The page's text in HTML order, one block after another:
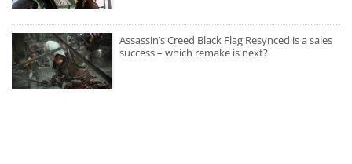
Assassin’s Creed Black Flag Resynced is a sales
success – which remake is next?